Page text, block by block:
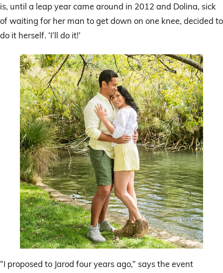
is, until a leap year came around in 2012 and Dolina, sick
of waiting for her man to get down on one knee, decided to
do it herself. ‘I’ll do it!’
“I proposed to Jarod four years ago,” says the event